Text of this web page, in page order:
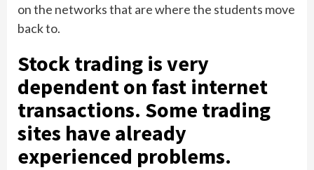
on the networks that are where the students move
back to.
Stock trading is very
dependent on fast internet
transactions. Some trading
sites have already
experienced problems.